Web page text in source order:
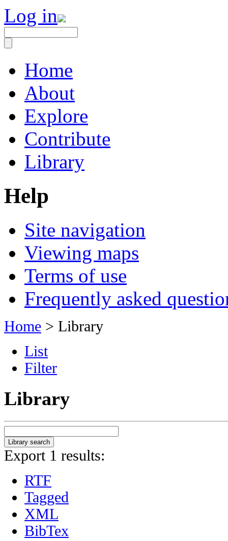
Log in
Home
About
Explore
Contribute
Library
Help
Site navigation
Viewing maps
Terms of use
Frequently asked
Home > Library
List
Filter
Library
Export 1 results:
RTF
Tagged
XML
BibTex